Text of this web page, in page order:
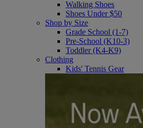
Walking Shoes
Shoes Under $50
Shop by Size
Grade School (1-7)
Pre-School (K10-3)
Toddler (K4-K9)
Clothing
Kids' Tennis Gear